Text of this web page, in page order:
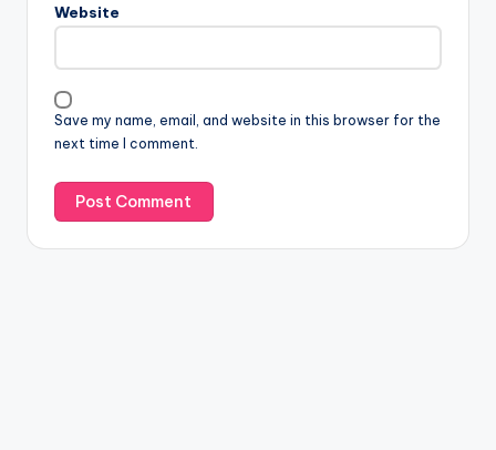
Website
Save my name, email, and website in this browser for the
next time I comment.